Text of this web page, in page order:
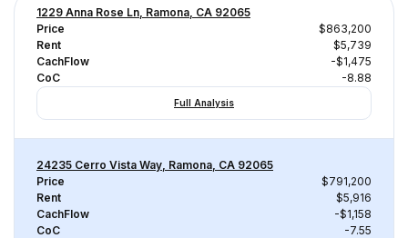
1229 Anna Rose Ln, Ramona, CA 92065
Price
$863,200
Rent
$5,739
CachFlow
-$1,475
CoC
-8.88
Full Analysis
24235 Cerro Vista Way, Ramona, CA 92065
Price
$791,200
Rent
$5,916
CachFlow
-$1,158
CoC
-7.55